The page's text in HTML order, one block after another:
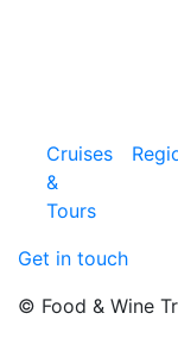
Cruises
&
Tours
Get in touch
© Food & Wine